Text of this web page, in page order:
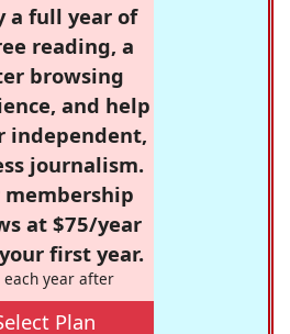
a full year of
reading, a
browsing
and help
independent,
journalism.
membership
at $75/year
first year.
each year after
Plan